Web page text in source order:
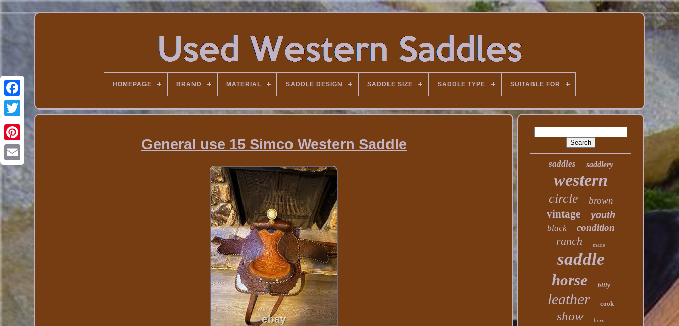
HOMEPAGE BRAND MATERIAL SADDLE DESIGN SADDLE SIZE SADDLE TYPE SUITABLE FOR
General use 15 Simco Western Saddle
saddles saddlery
western
circle brown
vintage youth
black condition
ranch made
saddle
horse billy
leather cook
show horn